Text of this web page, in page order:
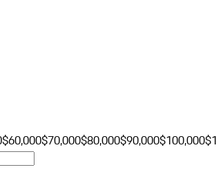
$60,000$70,000$80,000$90,000$100,000